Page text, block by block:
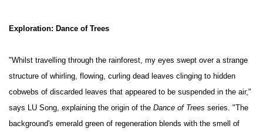
Exploration: Dance of Trees
"Whilst travelling through the rainforest, my eyes swept over a strange
structure of whirling, flowing, curling dead leaves clinging to hidden
cobwebs of discarded leaves that appeared to be suspended in the air,"
says LU Song, explaining the origin of the Dance of Trees series. "The
background's emerald green of regeneration blends with the smell of